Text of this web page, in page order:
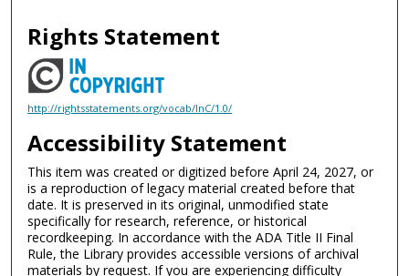
Rights Statement
http://rightsstatements.org/vocab/InC/1.0/
Accessibility Statement
This item was created or digitized before April 24, 2027, or
is a reproduction of legacy material created before that
date. It is preserved in its original, unmodified state
specifically for research, reference, or historical
recordkeeping. In accordance with the ADA Title II Final
Rule, the Library provides accessible versions of archival
materials by request. If you are experiencing difficulty